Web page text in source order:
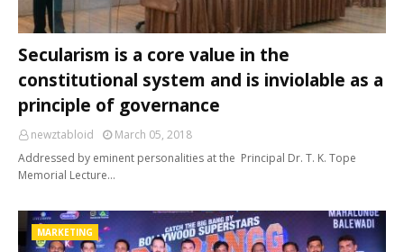
Secularism is a core value in the
constitutional system and is inviolable as a
principle of governance
newztabloid
March 05, 2018
Addressed by eminent personalities at the Principal Dr. T. K. Tope
Memorial Lecture…
MARKETING